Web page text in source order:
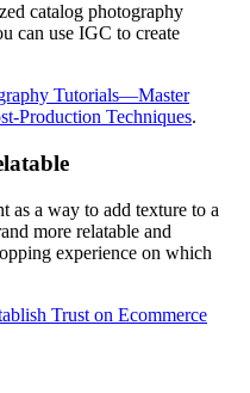
catalog photography
can use IGC to create
Tutorials—Master
Production Techniques.
as a way to add texture to a
more relatable and
experience on which
Trust on Ecommerce